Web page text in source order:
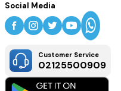
Social Media
Customer Service
02125500909